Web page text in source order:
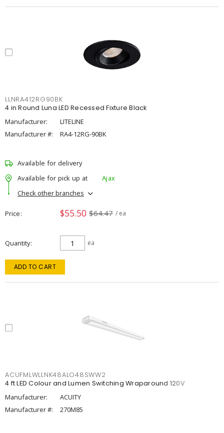
LLNRA412RG90BK
4 in Round Luna LED Recessed Fixture Black
Manufacturer:
LITELINE
Manufacturer #:
RA4-12RG-90BK
Available for delivery
Available for pick up at
Ajax
Check other branches
Price $55.50 $64.47 / ea
Quantity ea
ADD TO CART
ACUFMLWLLNK48ALO48SWW2
4 ft LED Colour and Lumen Switching Wraparound 120V
Manufacturer:
ACUITY
Manufacturer #:
270M85